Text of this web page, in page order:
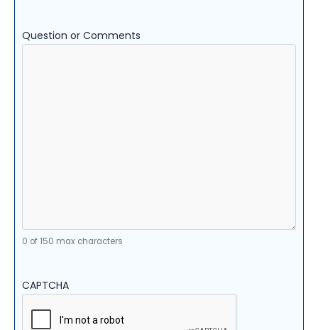
Question or Comments
0 of 150 max characters
CAPTCHA